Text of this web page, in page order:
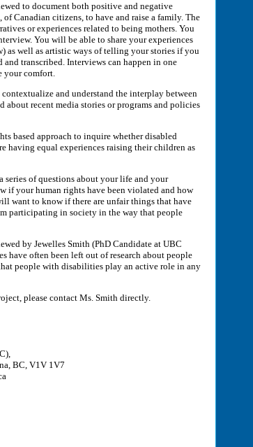
to document both positive and negative
Canadian citizens, to have and raise a family. The
or experiences related to being mothers. You
You will be able to share your experiences
as well as artistic ways of telling your stories if you
transcribed. Interviews can happen in one
your comfort.
and understand the interplay between
about recent media stories or programs and policies
based approach to inquire whether disabled
having equal experiences raising their children as
of questions about your life and your
if your human rights have been violated and how
want to know if there are unfair things that have
participating in society in the way that people
by Jewelles Smith (PhD Candidate at UBC
have often been left out of research about people
people with disabilities play an active role in any
please contact Ms. Smith directly.
BC, V1V 1V7